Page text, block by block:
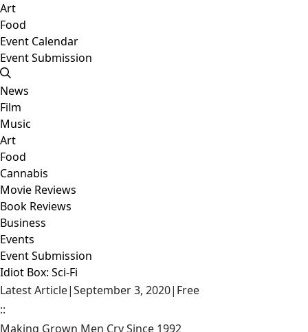
Art
Food
Event Calendar
Event Submission
News
Film
Music
Art
Food
Cannabis
Movie Reviews
Book Reviews
Business
Events
Event Submission
Idiot Box: Sci-Fi
Latest Article|September 3, 2020| Free
::
Making Grown Men Cry Since 1992